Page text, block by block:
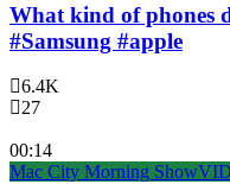
What kind of phones
#Samsung #apple
6.4K
27
00:14
Mac City Morning Show